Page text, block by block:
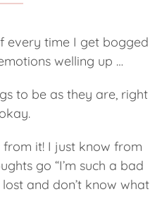
every time I get bogged
welling up …
to be as they are, right
from it! I just know from
go “I’m such a bad
and don’t know what